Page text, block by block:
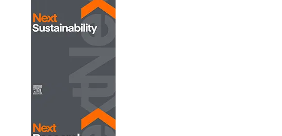
Next Sustainability opens in new tab/window